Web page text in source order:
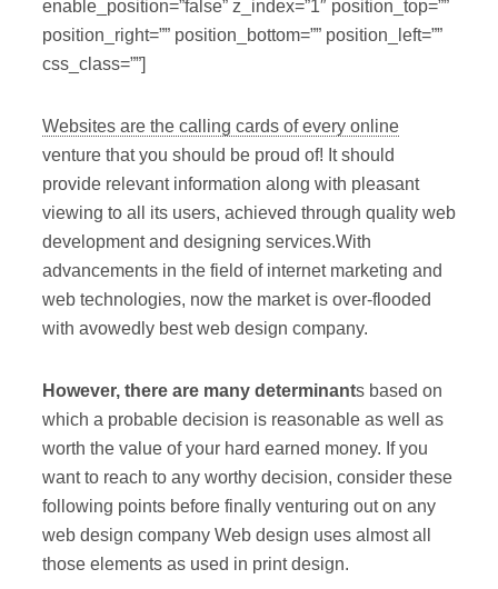
enable_position=”false” z_index=”1″ position_top=””
position_right=”” position_bottom=”” position_left=””
css_class=””]
Websites are the calling cards of every online
venture that you should be proud of! It should
provide relevant information along with pleasant
viewing to all its users, achieved through quality web
development and designing services.With
advancements in the field of internet marketing and
web technologies, now the market is over-flooded
with avowedly best web design company.
However, there are many determinants based on
which a probable decision is reasonable as well as
worth the value of your hard earned money. If you
want to reach to any worthy decision, consider these
following points before finally venturing out on any
web design company Web design uses almost all
those elements as used in print design.